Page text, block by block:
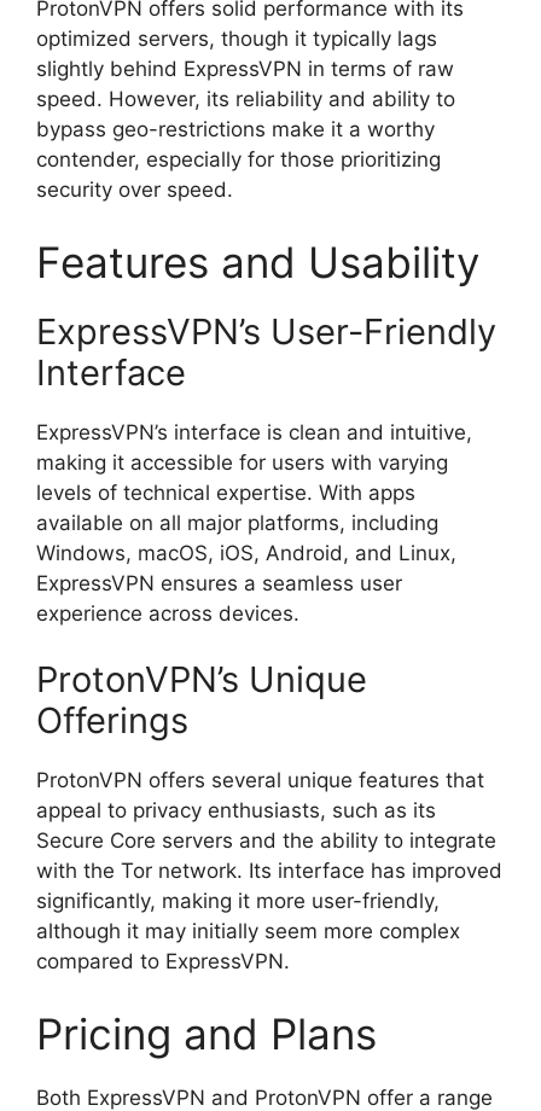
ProtonVPN offers solid performance with its
optimized servers, though it typically lags
slightly behind ExpressVPN in terms of raw
speed. However, its reliability and ability to
bypass geo-restrictions make it a worthy
contender, especially for those prioritizing
security over speed.
Features and Usability
ExpressVPN’s User-Friendly
Interface
ExpressVPN’s interface is clean and intuitive,
making it accessible for users with varying
levels of technical expertise. With apps
available on all major platforms, including
Windows, macOS, iOS, Android, and Linux,
ExpressVPN ensures a seamless user
experience across devices.
ProtonVPN’s Unique
Offerings
ProtonVPN offers several unique features that
appeal to privacy enthusiasts, such as its
Secure Core servers and the ability to integrate
with the Tor network. Its interface has improved
significantly, making it more user-friendly,
although it may initially seem more complex
compared to ExpressVPN.
Pricing and Plans
Both ExpressVPN and ProtonVPN offer a range